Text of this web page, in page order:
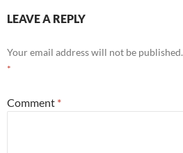
LEAVE A REPLY
Your email address will not be published.
*
Comment *